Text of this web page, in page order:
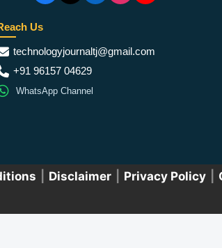
Us
technologyjournaltj@gmail.com
+91 96157 04629
WhatsApp Channel
Disclaimer Privacy Policy